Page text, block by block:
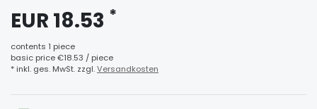
EUR 18.53 *
contents 1 piece
basic price€18.53 / piece
* inkl. ges. MwSt. zzgl.Versandkosten